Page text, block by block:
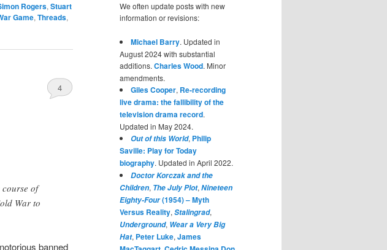
Rogers,Stuart
Game,Threads,
4
of
War to
banned
We often update posts with new
information or revisions:
Michael Barry. Updated in
August 2024 with substantial
additions. Charles Wood. Minor
amendments.
Giles Cooper, Re-recording
live drama: the fallibility of the
television drama record.
Updated in May 2024.
Out of this World, Philip
Saville: Play for Today
biography. Updated in April 2022.
Doctor Korczak and the
Children, The July Plot, Nineteen
Eighty-Four(1954) – Myth
Versus Reality, Stalingrad,
Underground, Wear a Very Big
Hat, Peter Luke, James